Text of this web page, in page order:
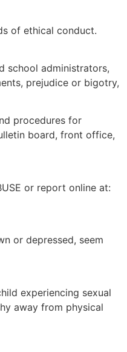
of ethical conduct.
school administrators,
prejudice or bigotry,
procedures for
board, front office,
or report online at:
or depressed, seem
experiencing sexual
away from physical